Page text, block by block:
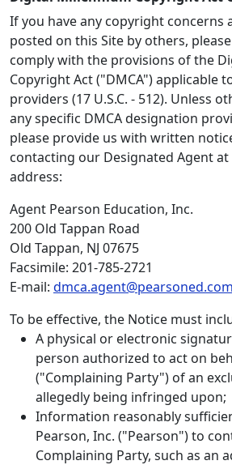
If you have any copyright concerns
posted on this Site by others,
comply with the provisions of the
Copyright Act ("DMCA") applicable
providers (17 U.S.C. - 512). Unless
any specific DMCA designation
please provide us with written
contacting our Designated Agent
address:
Agent Pearson Education, Inc.
200 Old Tappan Road
Old Tappan, NJ 07675
Facsimile: 201-785-2721
E-mail: dmca.agent@pearsoned.com
To be effective, the Notice must
A physical or electronic
person authorized to act on
("Complaining Party") of an
allegedly being infringed upon;
Information reasonably
Pearson, Inc. ("Pearson") to
Complaining Party, such as an